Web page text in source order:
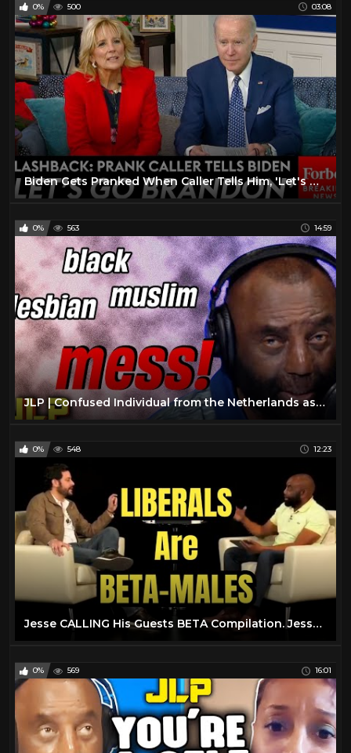
0% 500 03:08
Biden Gets Pranked When Caller Tells Him, 'Let's Go Brandon!' During Santa Tracker Show | FLASHBACK
0% 563 14:59
JLP | Confused Individual from the Netherlands asks Jesse Why He Hates His Own People
0% 548 12:23
Jesse CALLING His Guests BETA Compilation. Jesse Lee Peterson is HILARIOUS
0% 569 16:01